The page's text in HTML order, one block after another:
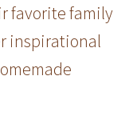
favorite family
inspirational